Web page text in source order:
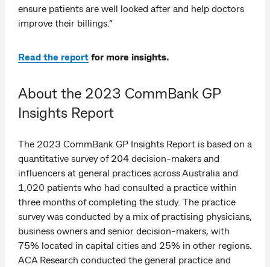
ensure patients are well looked after and help doctors
improve their billings.”
Read the reportfor more insights.
About the 2023 CommBank GP
Insights Report
The 2023 CommBank GP Insights Report is based on a
quantitative survey of 204 decision-makers and
influencers at general practices across Australia and
1,020 patients who had consulted a practice within
three months of completing the study. The practice
survey was conducted by a mix of practising physicians,
business owners and senior decision-makers, with
75% located in capital cities and 25% in other regions.
ACA Research conducted the general practice and